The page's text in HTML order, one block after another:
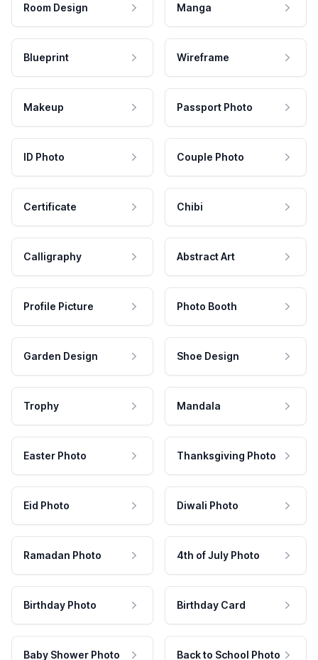
Room Design Manga
Blueprint Wireframe
Makeup Passport Photo
ID Photo Couple Photo
Certificate Chibi
Calligraphy Abstract Art
Profile Picture Photo Booth
Garden Design Shoe Design
Trophy Mandala
Easter Photo Thanksgiving Photo
Eid Photo Diwali Photo
Ramadan Photo 4th of July Photo
Birthday Photo Birthday Card
Baby Shower Photo Back to School Photo